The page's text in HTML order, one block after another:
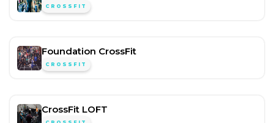
CROSSFIT
Foundation CrossFit
CROSSFIT
CrossFit LOFT